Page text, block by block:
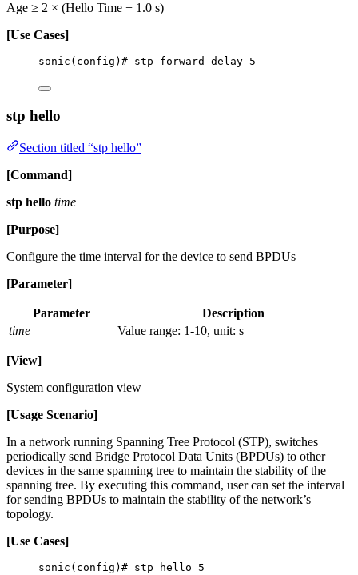
Age ≥ 2 × (Hello Time + 1.0 s)
[Use Cases]
sonic(config)# stp forward-delay 5
stp hello
Section titled “stp hello”
[Command]
stp hello time
[Purpose]
Configure the time interval for the device to send BPDUs
[Parameter]
Parameter
Description
time
Value range: 1-10, unit: s
[View]
System configuration view
[Usage Scenario]
In a network running Spanning Tree Protocol (STP), switches
periodically send Bridge Protocol Data Units (BPDUs) to other
devices in the same spanning tree to maintain the stability of the
spanning tree. By executing this command, user can set the interval
for sending BPDUs to maintain the stability of the network’s
topology.
[Use Cases]
sonic(config)# stp hello 5